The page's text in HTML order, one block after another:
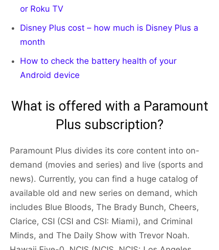
or Roku TV
Disney Plus cost – how much is Disney Plus a
month
How to check the battery health of your
Android device
What is offered with a Paramount
Plus subscription?
Paramount Plus divides its core content into on-
demand (movies and series) and live (sports and
news). Currently, you can find a huge catalog of
available old and new series on demand, which
includes Blue Bloods, The Brady Bunch, Cheers,
Clarice, CSI (CSI and CSI: Miami), and Criminal
Minds, and The Daily Show with Trevor Noah.